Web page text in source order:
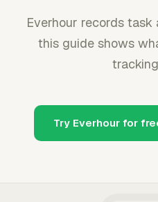
Everhour records
this guide shows
Try Everhour for